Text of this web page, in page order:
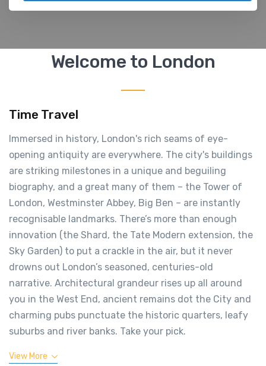
Welcome to London
Time Travel
Immersed in history, London's rich seams of eye-
opening antiquity are everywhere. The city's buildings
are striking milestones in a unique and beguiling
biography, and a great many of them – the Tower of
London, Westminster Abbey, Big Ben – are instantly
recognisable landmarks. There’s more than enough
innovation (the Shard, the Tate Modern extension, the
Sky Garden) to put a crackle in the air, but it never
drowns out London’s seasoned, centuries-old
narrative. Architectural grandeur rises up all around
you in the West End, ancient remains dot the City and
charming pubs punctuate the historic quarters, leafy
suburbs and river banks. Take your pick.
View More